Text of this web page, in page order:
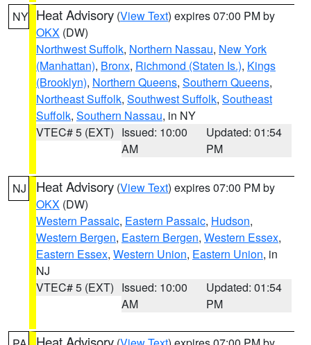
NY Heat Advisory (View Text) expires 07:00 PM by
OKX (DW)
Northwest Suffolk, Northern Nassau, New York
(Manhattan), Bronx, Richmond (Staten Is.), Kings
(Brooklyn), Northern Queens, Southern Queens,
Northeast Suffolk, Southwest Suffolk, Southeast
Suffolk, Southern Nassau, in NY
VTEC# 5 (EXT) Issued: 10:00
AM
Updated: 01:54
PM
NJ Heat Advisory (View Text) expires 07:00 PM by
OKX (DW)
Western Passaic, Eastern Passaic, Hudson,
Western Bergen, Eastern Bergen, Western Essex,
Eastern Essex, Western Union, Eastern Union, in
NJ
VTEC# 5 (EXT) Issued: 10:00
AM
Updated: 01:54
PM